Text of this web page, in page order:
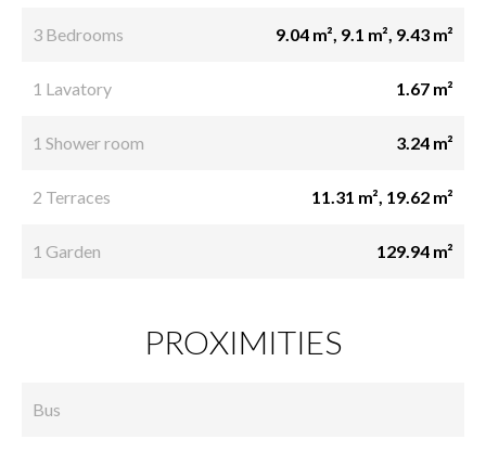
3 Bedrooms 9.04 m², 9.1 m², 9.43 m²
1 Lavatory 1.67 m²
1 Shower room 3.24 m²
2 Terraces 11.31 m², 19.62 m²
1 Garden 129.94 m²
PROXIMITIES
Bus